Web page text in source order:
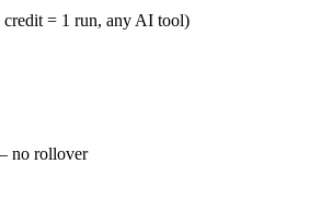
= 1 run, any AI tool)
no rollover